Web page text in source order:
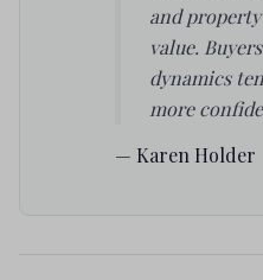
and
value.
dynamics
more
— Karen Holder